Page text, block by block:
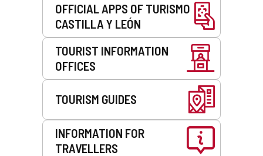
OFFICIAL APPS OF TURISMO
CASTILLA Y LEÓN
TOURIST INFORMATION
OFFICES
TOURISM GUIDES
INFORMATION FOR
TRAVELLERS